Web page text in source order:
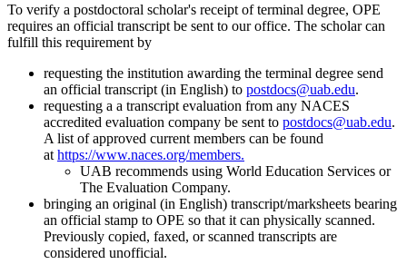
To verify a postdoctoral scholar's receipt of terminal degree, OPE
requires an official transcript be sent to our office. The scholar can
fulfill this requirement by
requesting the institution awarding the terminal degree send
an official transcript (in English) to postdocs@uab.edu.
requesting a a transcript evaluation from any NACES
accredited evaluation company be sent to postdocs@uab.edu.
A list of approved current members can be found
at https://www.naces.org/members.
UAB recommends using World Education Services or
The Evaluation Company.
bringing an original (in English) transcript/marksheets bearing
an official stamp to OPE so that it can physically scanned.
Previously copied, faxed, or scanned transcripts are
considered unofficial.